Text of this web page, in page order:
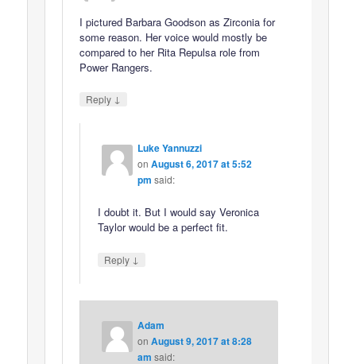
I pictured Barbara Goodson as Zirconia for
some reason. Her voice would mostly be
compared to her Rita Repulsa role from
Power Rangers.
Reply ↓
Luke Yannuzzi
on August 6, 2017 at 5:52
pm said:
I doubt it. But I would say Veronica
Taylor would be a perfect fit.
Reply ↓
Adam
on August 9, 2017 at 8:28
am said: